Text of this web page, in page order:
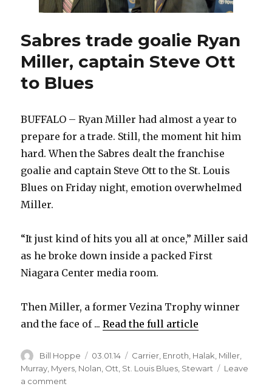
Sabres trade goalie Ryan
Miller, captain Steve Ott
to Blues
BUFFALO – Ryan Miller had almost a year to
prepare for a trade. Still, the moment hit him
hard. When the Sabres dealt the franchise
goalie and captain Steve Ott to the St. Louis
Blues on Friday night, emotion overwhelmed
Miller.
“It just kind of hits you all at once,” Miller said
as he broke down inside a packed First
Niagara Center media room.
Then Miller, a former Vezina Trophy winner
and the face of ...Read the full article
Author
Bill Hoppe
Posted
on
03.01.14 Categories
Carrier, Enroth, Halak, Miller,
Murray, Myers, Nolan, Ott, St. Louis Blues, Stewart
Leave
a comment